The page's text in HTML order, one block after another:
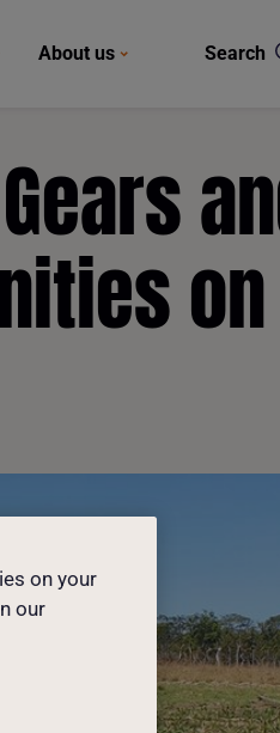
About us Search
on your
our